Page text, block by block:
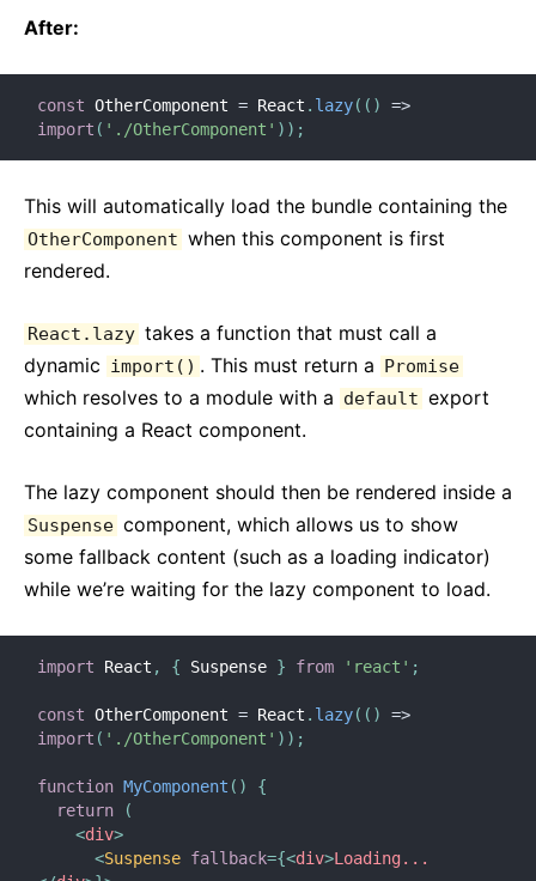
After:
const OtherComponent = React . lazy( ( )
=>
import ( './OtherComponent' ) ) ;
This will automatically load the bundle containing the
OtherComponent when this component is first
rendered.
React.lazy takes a function that must call a
dynamic import() . This must return a Promise
which resolves to a module with a default export
containing a React component.
The lazy component should then be rendered inside a
Suspense component, which allows us to show
some fallback content (such as a loading indicator)
while we’re waiting for the lazy component to load.
import React , { Suspense } from 'react' ;
const OtherComponent = React . lazy( ( )
=>
import ( './OtherComponent' ) ) ;
function MyComponent ( )
{
return
(
<div>
<Suspense fallback={<div>Loading...